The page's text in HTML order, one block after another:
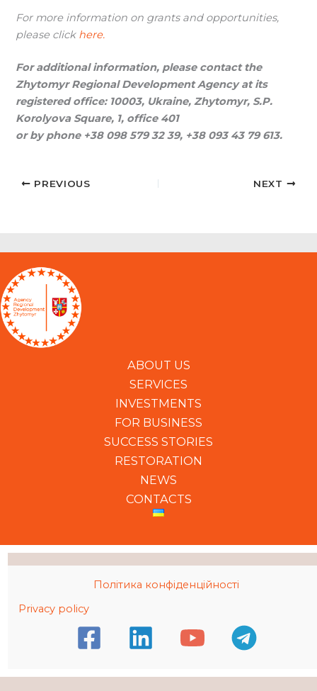
For more information on grants and opportunities,
please clickhere.
For additional information, please contact the
Zhytomyr Regional Development Agency at its
registered office: 10003, Ukraine, Zhytomyr, S.P.
Korolyova Square, 1, office 401
or by phone +38 098 579 32 39, +38 093 43 79 613.
PREVIOUS NEXT
ABOUT US
SERVICES
INVESTMENTS
FOR BUSINESS
SUCCESS STORIES
RESTORATION
NEWS
CONTACTS
Політика конфіденційності
Privacy policy